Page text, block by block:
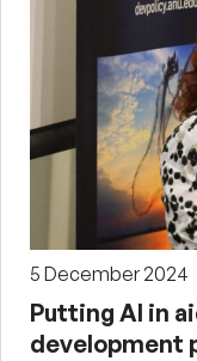
5 December 2024
Putting AI in
development